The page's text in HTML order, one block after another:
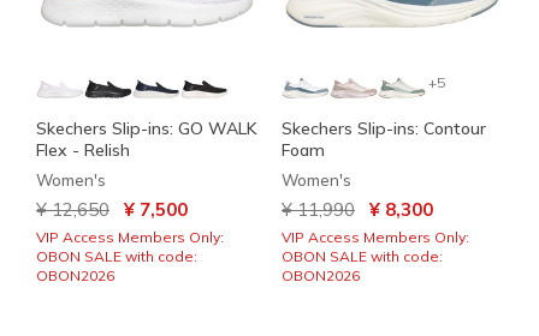
Skechers Slip-ins: GO WALK
Flex - Relish
Women's
Price reduced from
¥ 12,650 to¥ 7,500
VIP Access Members Only:
OBON SALE with code:
OBON2026
+5
Skechers Slip-ins: Contour
Foam
Women's
Price reduced from
¥ 11,990 to¥ 8,300
VIP Access Members Only:
OBON SALE with code:
OBON2026